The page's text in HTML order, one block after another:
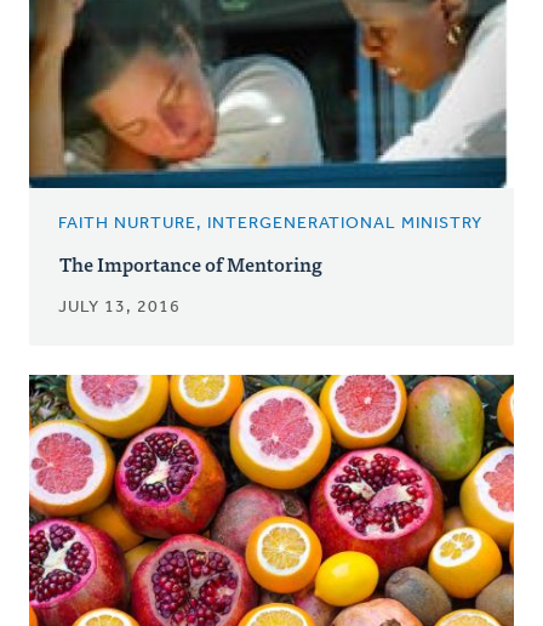
FAITH NURTURE, INTERGENERATIONAL MINISTRY
The Importance of Mentoring
JULY 13, 2016